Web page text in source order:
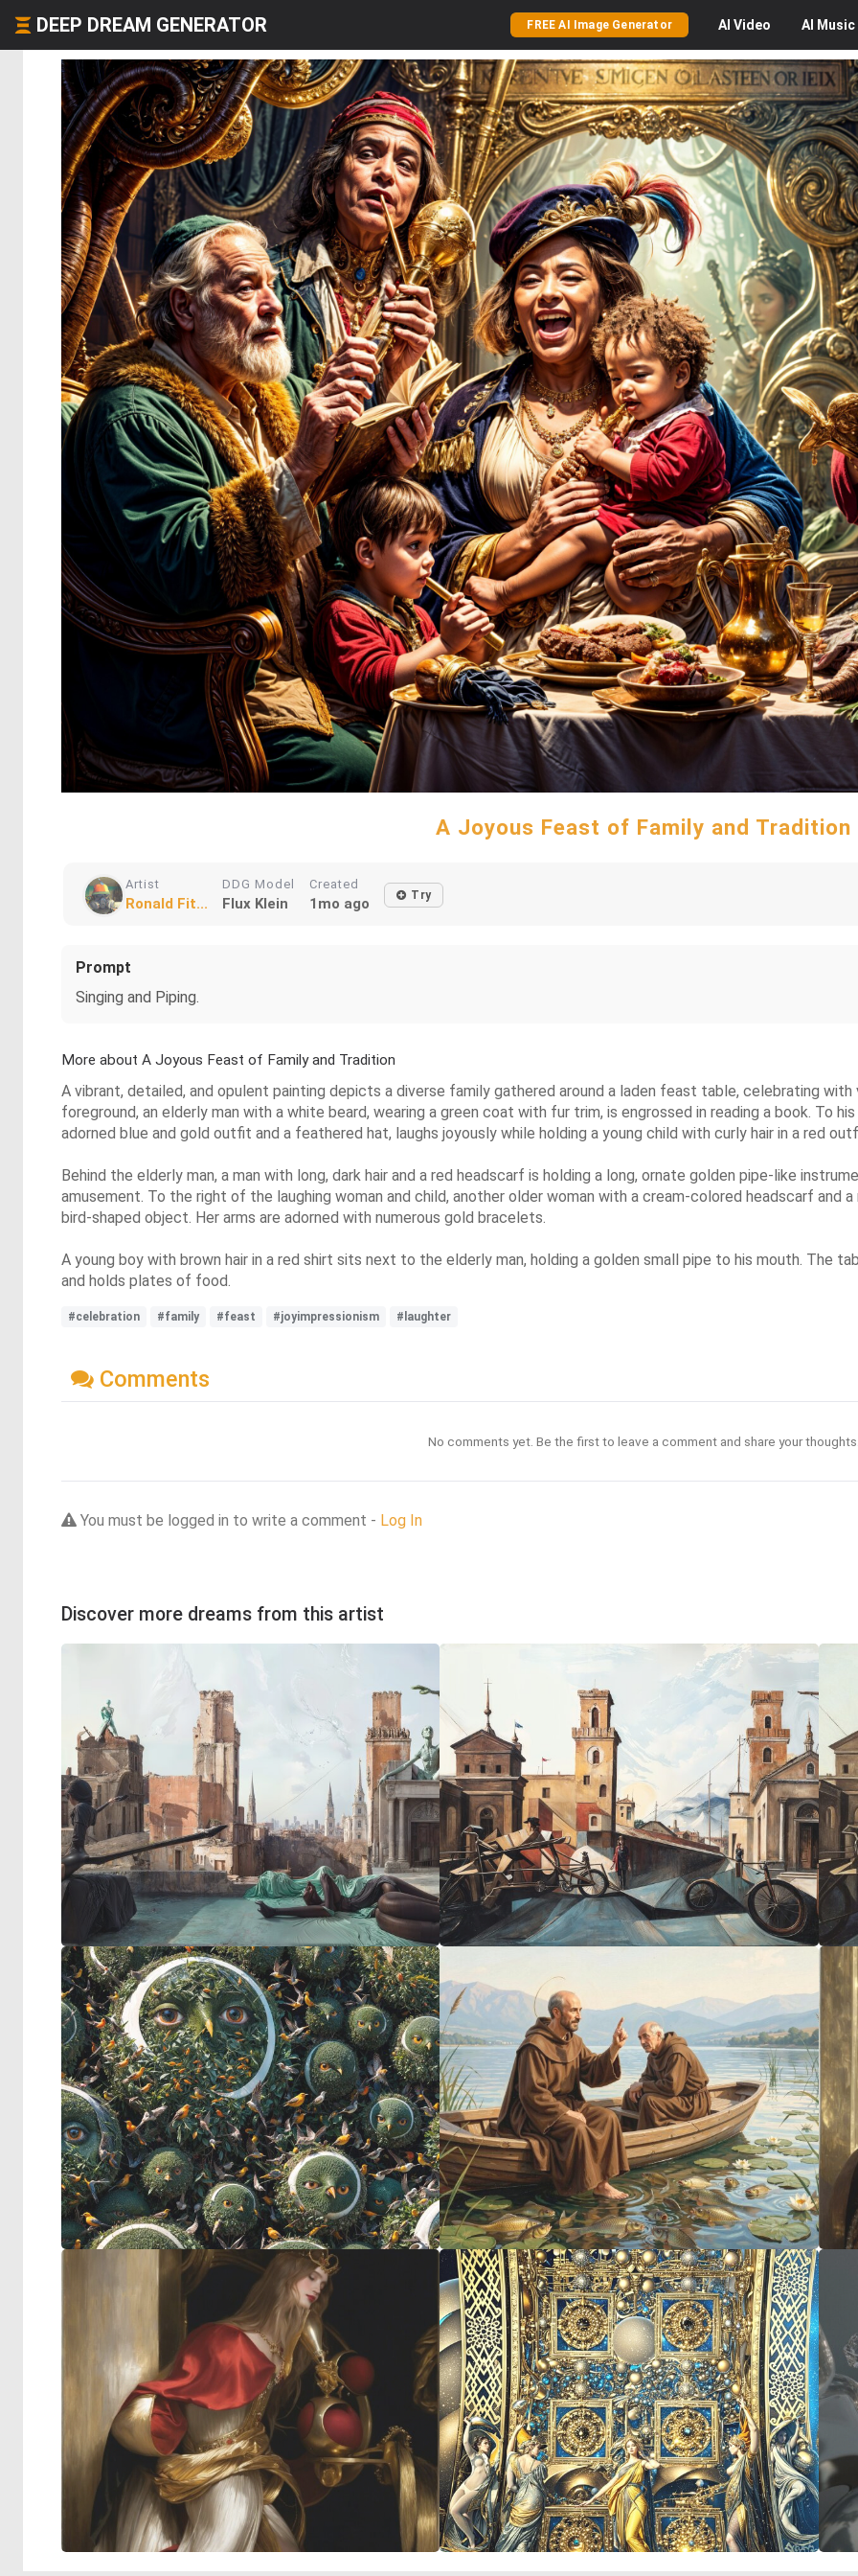
DEEP DREAM GENERATOR FREE AI Image Generator AI Video AI Music
A Joyous Feast of Family and Tradition
Artist
Ronald Fit...
DDG Model
Flux Klein
Created
1mo ago Try
Prompt
Singing and Piping.
More about A Joyous Feast of Family and Tradition
A vibrant, detailed, and opulent painting depicts a diverse family gathered around a laden feast table, celebrating
foreground, an elderly man with a white beard, wearing a green coat with fur trim, is engrossed in reading a book. To
adorned blue and gold outfit and a feathered hat, laughs joyously while holding a young child with curly hair in a red
Behind the elderly man, a man with long, dark hair and a red headscarf is holding a long, ornate golden pipe-like
amusement. To the right of the laughing woman and child, another older woman with a cream-colored headscarf and
bird-shaped object. Her arms are adorned with numerous gold bracelets.
A young boy with brown hair in a red shirt sits next to the elderly man, holding a golden small pipe to his mouth. The
and holds plates of food.
#celebration #family #feast #joyimpressionism #laughter
Comments
No comments yet. Be the first to leave a comment and share your
You must be logged in to write a comment - Log In
Discover more dreams from this artist